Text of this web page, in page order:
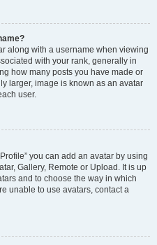
along with a username when viewing
with your rank, generally in
how many posts you have made or
larger, image is known as an avatar
user.
you can add an avatar by using
Gallery, Remote or Upload. It is up
and to choose the way in which
unable to use avatars, contact a